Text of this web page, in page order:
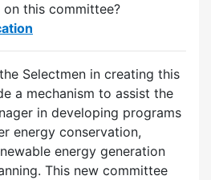
this committee?
Selectmen in creating this
a mechanism to assist the
in developing programs
energy conservation,
energy generation
This new committee